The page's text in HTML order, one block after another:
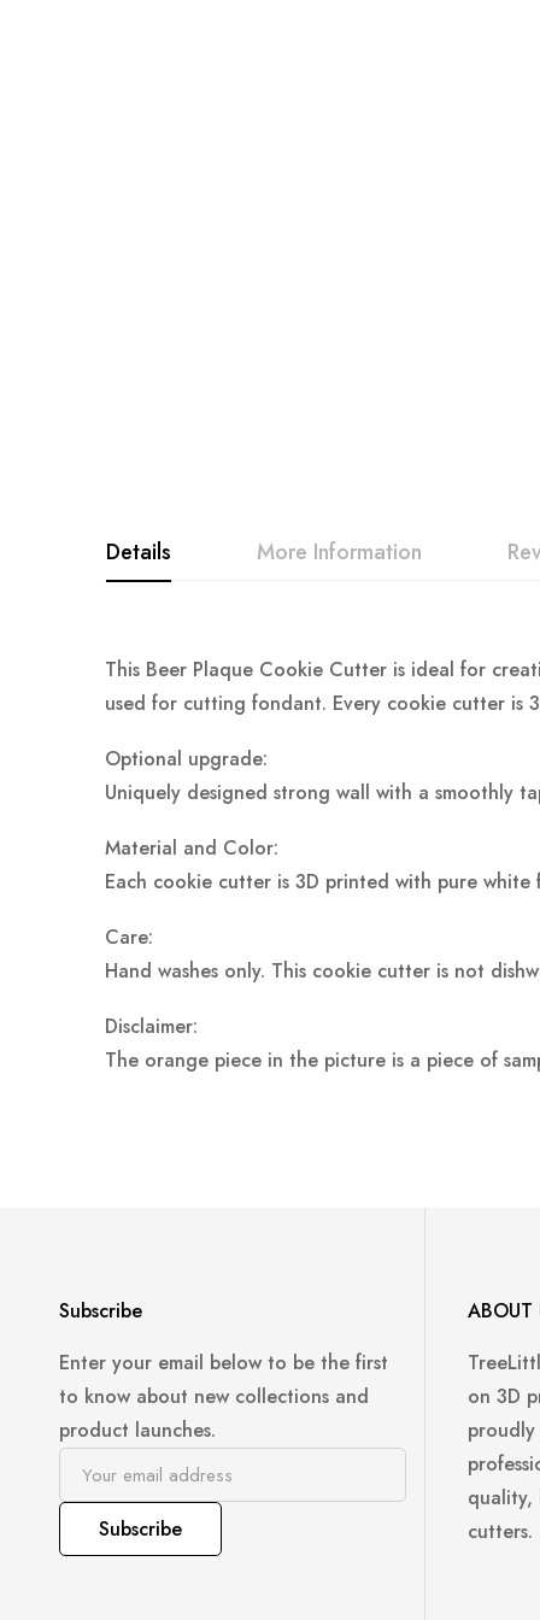
Details
This Beer Plaque Cookie Cutter is ideal for
used for cutting fondant. Every cookie cutter is
Optional upgrade:
Uniquely designed strong wall with a smoothly
Material and Color:
Each cookie cutter is 3D printed with pure white
Care:
Hand washes only. This cookie cutter is not
Disclaimer:
The orange piece in the picture is a piece of
More Information
Subscribe
Enter your email below to be the first
to know about new collections and
product launches.
Subscribe
ABOUT
on 3D
quality,
cutters.